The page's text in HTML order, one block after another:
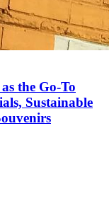
the Go-To
Sustainable